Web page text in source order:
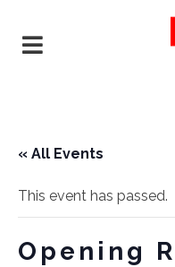
« All Events
This event has passed.
Opening